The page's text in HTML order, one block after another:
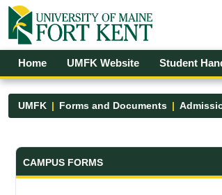
Skip to Main Content
Open Accessibility Menu
Home UMFK Website Student
UMFK Forms and Documents
Forms and Documents -
CAMPUS FORMS